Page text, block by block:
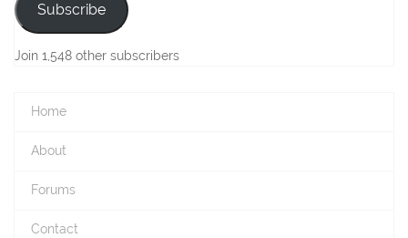
Subscribe
Join 1,548 other subscribers
Home
About
Forums
Contact